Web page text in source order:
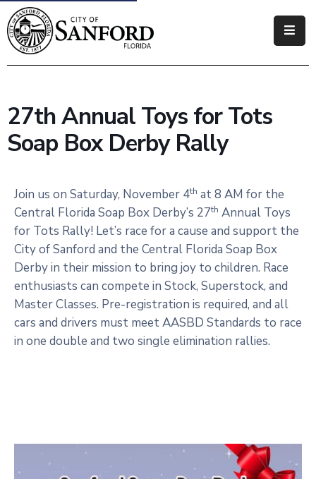
Government
Business
Visitors
How
Do
27th Annual Toys for Tots
Soap Box Derby Rally
Join us on Saturday, November 4th at 8 AM for the
Central Florida Soap Box Derby’s 27th Annual Toys
for Tots Rally! Let’s race for a cause and support the
City of Sanford and the Central Florida Soap Box
Derby in their mission to bring joy to children. Race
enthusiasts can compete in Stock, Superstock, and
Master Classes. Pre-registration is required, and all
cars and drivers must meet AASBD Standards to race
in one double and two single elimination rallies.